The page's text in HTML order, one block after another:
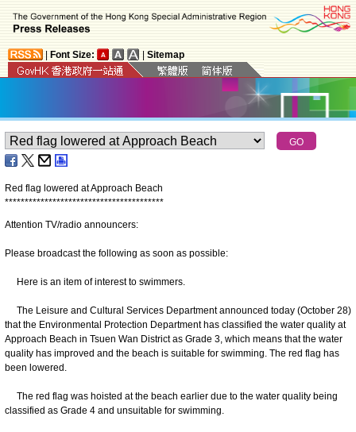
Font Size: Sitemap
Red flag lowered at Approach Beach
****************************************
Attention TV/radio announcers:
Please broadcast the following as soon as possible:
Here is an item of interest to swimmers.
The Leisure and Cultural Services Department announced today (October 28)
that the Environmental Protection Department has classified the water quality at
Approach Beach in Tsuen Wan District as Grade 3, which means that the water
quality has improved and the beach is suitable for swimming. The red flag has
been lowered.
The red flag was hoisted at the beach earlier due to the water quality being
classified as Grade 4 and unsuitable for swimming.